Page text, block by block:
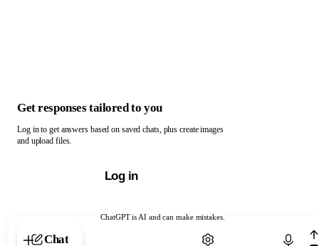
ChatGPT is AI and can make mistakes.
Chat with ChatGPT
Get responses tailored to you
Log in to get answers based on saved chats, plus create images
and upload files.
Log in
Chat